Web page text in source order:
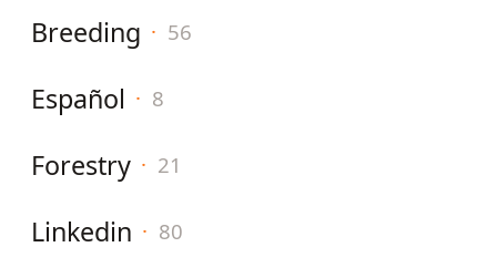
Breeding · 56
Español · 8
Forestry · 21
Linkedin · 80